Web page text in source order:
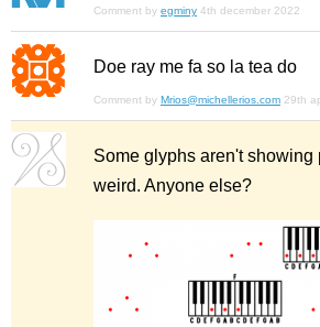
Comment by egminy 4th december 2022
Doe ray me fa so la tea do
Comment by Mrios@michellerios.com 29th
Some glyphs aren't showing
weird. Anyone else?